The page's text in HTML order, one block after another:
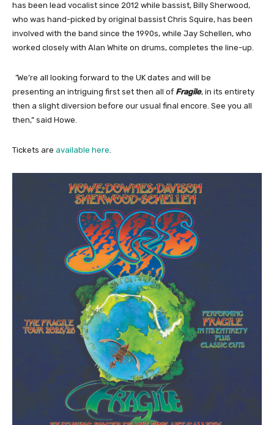
has been lead vocalist since 2012 while bassist, Billy Sherwood,
who was hand-picked by original bassist Chris Squire, has been
involved with the band since the 1990s, while Jay Schellen, who
worked closely with Alan White on drums, completes the line-up.
“We’re all looking forward to the UK dates and will be
presenting an intriguing first set then all of Fragile, in its entirety
then a slight diversion before our usual final encore. See you all
then,” said Howe.
Tickets are available here.